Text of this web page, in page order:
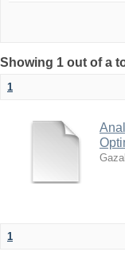
Showing 1 out of a
1
1